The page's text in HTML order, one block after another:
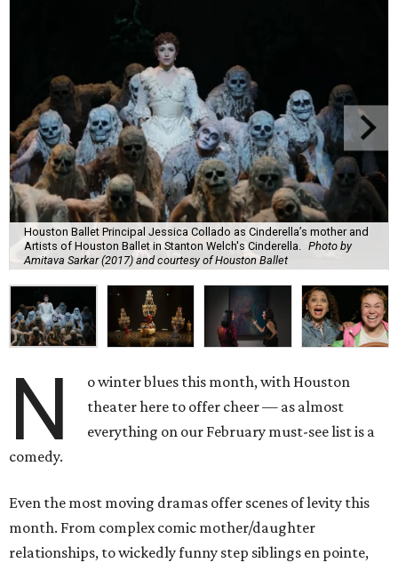
Houston Ballet Principal Jessica Collado as Cinderella’s mother and
Artists of Houston Ballet in Stanton Welch's Cinderella.
Photo by
Amitava Sarkar (2017) and courtesy of Houston Ballet
N
o winter blues this month, with Houston
theater here to offer cheer — as almost
everything on our February must-see list is a
comedy.
Even the most moving dramas offer scenes of levity this
month. From complex comic mother/daughter
relationships, to wickedly funny step siblings en pointe,